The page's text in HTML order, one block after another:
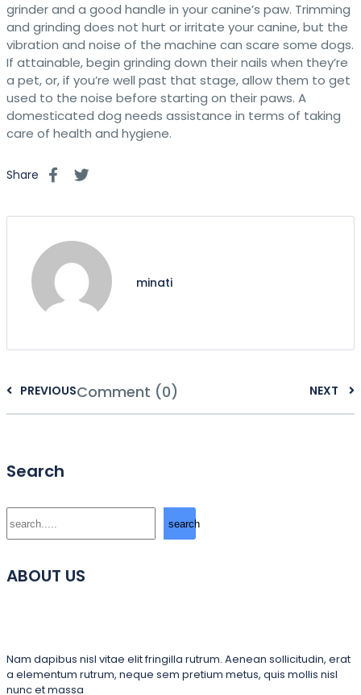
grinder and a good handle in your canine’s paw. Trimming
and grinding does not hurt or irritate your canine, but the
vibration and noise of the machine can scare some dogs.
If attainable, begin grinding down their nails when they’re
a pet, or, if you’re well past that stage, allow them to get
used to the noise before starting on their paws. A
domesticated dog needs assistance in terms of taking
care of health and hygiene.
Share
minati
PREVIOUS NEXT
Comment (0)
Search
search
ABOUT US
Nam dapibus nisl vitae elit fringilla rutrum. Aenean sollicitudin, erat
a elementum rutrum, neque sem pretium metus, quis mollis nisl
nunc et massa